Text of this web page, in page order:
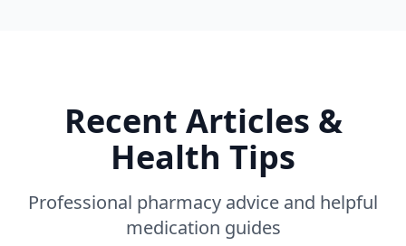
Recent Articles &
Health Tips
Professional pharmacy advice and helpful
medication guides